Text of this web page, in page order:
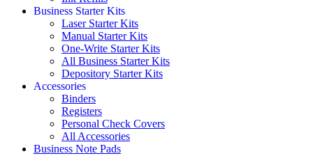
Business Starter Kits
Laser Starter Kits
Manual Starter Kits
One-Write Starter Kits
All Business Starter Kits
Depository Starter Kits
Accessories
Binders
Registers
Personal Check Covers
All Accessories
Business Note Pads